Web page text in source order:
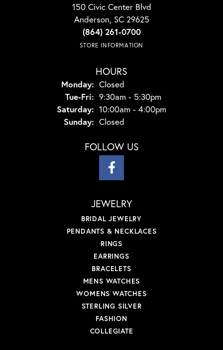
150 Civic Center Blvd
Anderson, SC 29625
(864) 261-0700
STORE INFORMATION
HOURS
Monday: Closed
Tue-Fri: Tuesday - Friday:
9:30am - 5:30pm
Saturday: 10:00am - 4:00pm
Sunday: Closed
FOLLOW US
JEWELRY
BRIDAL JEWELRY
PENDANTS & NECKLACES
RINGS
EARRINGS
BRACELETS
MENS WATCHES
WOMENS WATCHES
STERLING SILVER
FASHION
COLLEGIATE